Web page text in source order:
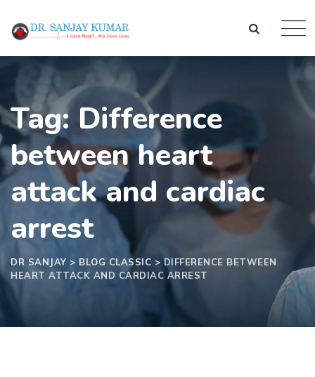
Tag: Difference
between heart
attack and cardiac
arrest
DR SANJAY > BLOG CLASSIC > DIFFERENCE BETWEEN
HEART ATTACK AND CARDIAC ARREST